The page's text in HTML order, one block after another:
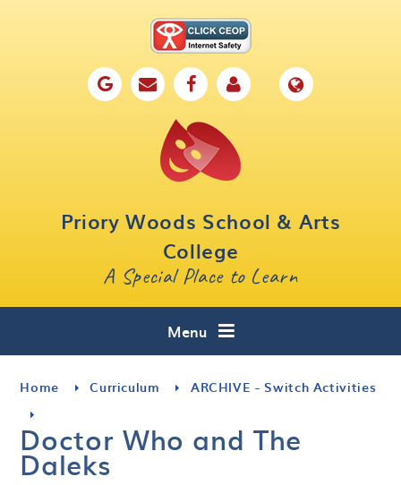
Priory Woods School & Arts
College
A Special Place to Learn
Menu
Key Information
Curriculum
Home Curriculum ARCHIVE - Switch Activities
Doctor Who and The
Daleks